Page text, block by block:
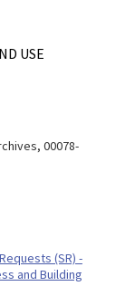
USE
00078-
(SR) -
and Building